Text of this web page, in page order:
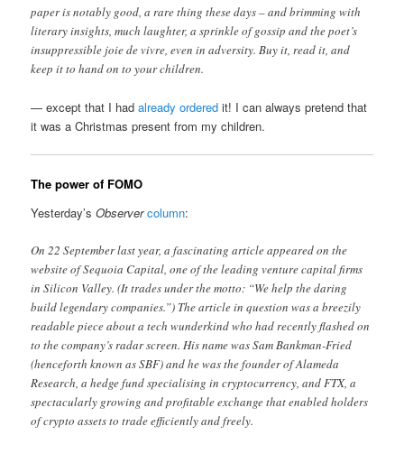
paper is notably good, a rare thing these days – and brimming with
literary insights, much laughter, a sprinkle of gossip and the poet’s
insuppressible joie de vivre, even in adversity. Buy it, read it, and
keep it to hand on to your children.
— except that I hadalready ordered it! I can always pretend that
it was a Christmas present from my children.
The power of FOMO
Yesterday’sObserver column:
On 22 September last year, a fascinating article appeared on the
website of Sequoia Capital, one of the leading venture capital firms
in Silicon Valley. (It trades under the motto: “We help the daring
build legendary companies.”) The article in question was a breezily
readable piece about a tech wunderkind who had recently flashed on
to the company’s radar screen. His name was Sam Bankman-Fried
(henceforth known as SBF) and he was the founder of Alameda
Research, a hedge fund specialising in cryptocurrency, and FTX, a
spectacularly growing and profitable exchange that enabled holders
of crypto assets to trade efficiently and freely.